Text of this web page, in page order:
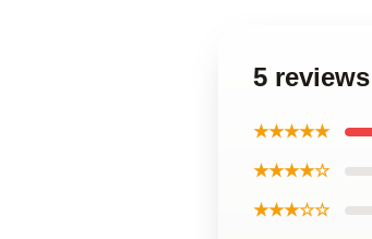
5
★★★★★
★★★★☆
★★★☆☆